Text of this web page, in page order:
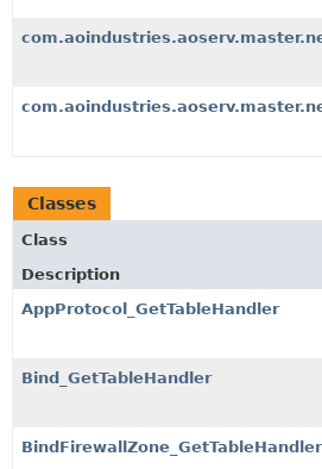
Classes
Class
Description
AppProtocol_GetTableHandler
Bind_GetTableHandler
BindFirewallZone_GetTableHandler